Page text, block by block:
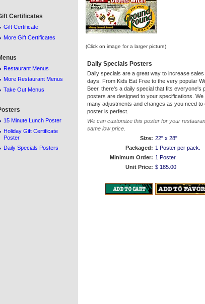
Certificates
Gift Certificate
More Gift Certificates
Restaurant Menus
More Restaurant Menus
Take Out Menus
15 Minute Lunch Poster
Holiday Gift Certificate
Poster
Daily Specials Posters
(Click on image for a larger picture)
Daily Specials Posters
Daily specials are a great way to increase
days. From Kids Eat Free to the very popular
Beer, there's a daily special that fits everyone's
posters are designed to your specifications. We
many adjustments and changes as you need to
poster is perfect.
We can customize this poster for your
same low price.
Size: 22" x 28"
Packaged: 1 Poster per pack.
Minimum Order: 1 Poster
Unit Price: $ 185.00